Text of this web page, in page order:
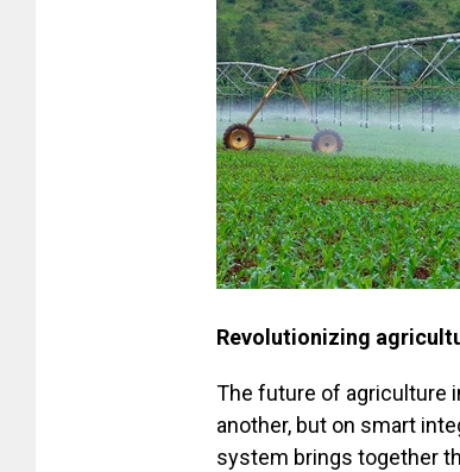
Revolutionizing
The future of agriculture
another, but on smart
system brings together